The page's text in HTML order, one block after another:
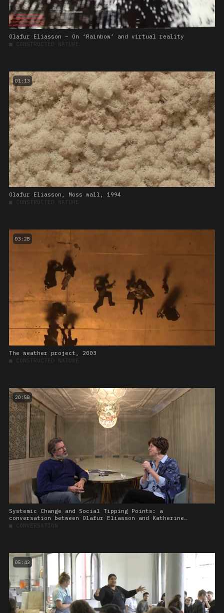
Olafur Eliasson – On ‘Rainbow’ and virtual reality
■ CONSTRUCTED NATURE
01:13
Olafur Eliasson, Moss wall, 1994
■ CONSTRUCTED NATURE
03:28
The weather project, 2003
■ CONSTRUCTED NATURE
20:58
Systemic Change and Social Tipping Points: a
conversation between Olafur Eliasson and Katherine
Richardson
■ CONVERSATION
05:43